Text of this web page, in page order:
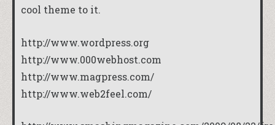
cool theme to it.
http://www.wordpress.org
http://www.000webhost.com
http://www.magpress.com/
http://www.web2feel.com/